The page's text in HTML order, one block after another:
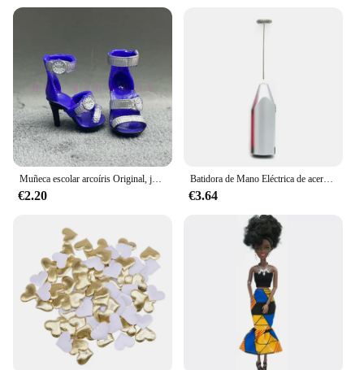
devices, making it a valuable addition to your tech
accessories. As a wholesale vendor, we understand
the importance of efficiency and convenience,
which is why we offer this wireless charger in sets,
making it an ideal choice for retailers and resellers.
With its sleek design, fast charging capabilities, and
over-current protection, the GEKKERA Wireless
Charger is a must-have for anyone looking for a
reliable and stylish charging solution.
Muñeca escolar arcoíris Original, juguetes para niñas, varios estilos, puede elegir zapatos, tacones, botas, vestido DIY
€2.20
Batidora de Mano Eléctrica de acero inoxidable, licuadora ligera para hornear y cocinar
€3.64